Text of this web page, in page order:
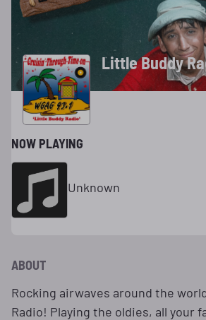
Little Buddy
NOW PLAYING
Unknown
ABOUT
Rocking airwaves around the
Radio! Playing the oldies, all your